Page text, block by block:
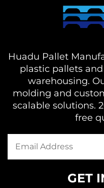
Huadu Pallet
plastic pallets
warehousing.
molding and
scalable solutions.
free
GET